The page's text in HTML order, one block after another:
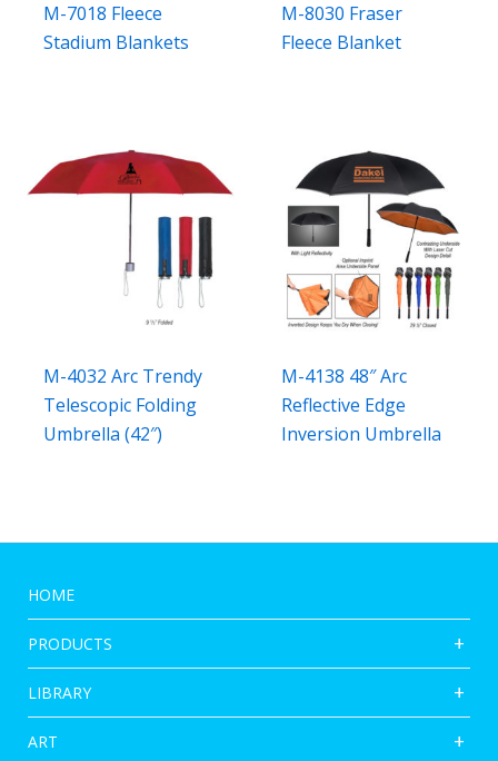
M-7018 Fleece
Stadium Blankets
M-8030 Fraser
Fleece Blanket
M-4032 Arc Trendy
Telescopic Folding
Umbrella (42″)
M-4138 48″ Arc
Reflective Edge
Inversion Umbrella
HOME
PRODUCTS
LIBRARY
ART